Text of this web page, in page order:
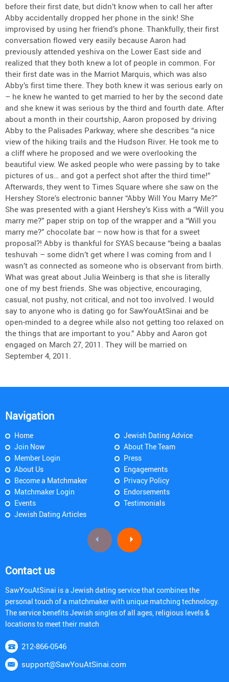
before their first date, but didn’t know when to call her after
Abby accidentally dropped her phone in the sink! She
improvised by using her friend’s phone. Thankfully, their first
conversation flowed very easily because Aaron had
previously attended yeshiva on the Lower East side and
realized that they both knew a lot of people in common. For
their first date was in the Marriot Marquis, which was also
Abby’s first time there. They both knew it was serious early on
– he knew he wanted to get married to her by the second date
and she knew it was serious by the third and fourth date. After
about a month in their courtship, Aaron proposed by driving
Abby to the Palisades Parkway, where she describes “a nice
view of the hiking trails and the Hudson River. He took me to
a cliff where he proposed and we were overlooking the
beautiful view. We asked people who were passing by to take
pictures of us… and got a perfect shot after the third time!”
Afterwards, they went to Times Square where she saw on the
Hershey Store’s electronic banner “Abby Will You Marry Me?”
She was presented with a giant Hershey’s Kiss with a “Will you
marry me?” paper strip on top of the wrapper and a “Will you
marry me?” chocolate bar – now how is that for a sweet
proposal?! Abby is thankful for SYAS because “being a baalas
teshuvah – some didn’t get where I was coming from and I
wasn’t as connected as someone who is observant from birth.
What was great about Julia Weinberg is that she is literally
one of my best friends. She was objective, encouraging,
casual, not pushy, not critical, and not too involved. I would
say to anyone who is dating go for SawYouAtSinai and be
open-minded to a degree while also not getting too relaxed on
the things that are important to you.” Abby and Aaron got
engaged on March 27, 2011. They will be married on
September 4, 2011.
Navigation
Home
Join Now
Member Login
About Us
Become a Matchmaker
Matchmaker Login
Events
Jewish Dating Articles
Jewish Dating Advice
About The Team
Press
Engagements
Privacy Policy
Endorsements
Testimonials
Contact us
SawYouAtSinai is a Jewish dating service that combines the
personal touch of a matchmaker with unique matching technology.
The service benefits Jewish singles of all ages, religious levels &
locations to meet their match
212-866-0546
support@SawYouAtSinai.com